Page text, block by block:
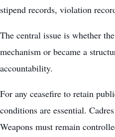
stipend records, violation
The central issue is whether
mechanism or became a
accountability.
For any ceasefire to retain
conditions are essential.
Weapons must remain